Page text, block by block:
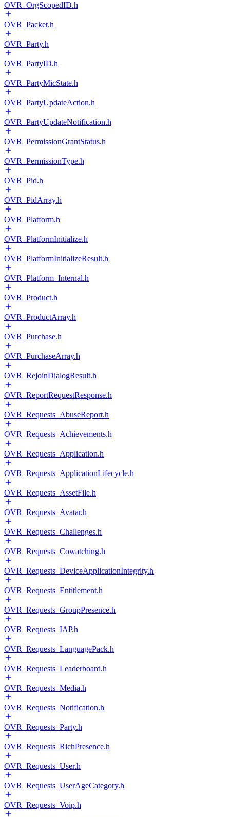
OVR_OrgScopedID.h
OVR_Packet.h
OVR_Party.h
OVR_PartyID.h
OVR_PartyMicState.h
OVR_PartyUpdateAction.h
OVR_PartyUpdateNotification.h
OVR_PermissionGrantStatus.h
OVR_PermissionType.h
OVR_Pid.h
OVR_PidArray.h
OVR_Platform.h
OVR_PlatformInitialize.h
OVR_PlatformInitializeResult.h
OVR_Platform_Internal.h
OVR_Product.h
OVR_ProductArray.h
OVR_Purchase.h
OVR_PurchaseArray.h
OVR_RejoinDialogResult.h
OVR_ReportRequestResponse.h
OVR_Requests_AbuseReport.h
OVR_Requests_Achievements.h
OVR_Requests_Application.h
OVR_Requests_ApplicationLifecycle.h
OVR_Requests_AssetFile.h
OVR_Requests_Avatar.h
OVR_Requests_Challenges.h
OVR_Requests_Cowatching.h
OVR_Requests_DeviceApplicationIntegrity.h
OVR_Requests_Entitlement.h
OVR_Requests_GroupPresence.h
OVR_Requests_IAP.h
OVR_Requests_LanguagePack.h
OVR_Requests_Leaderboard.h
OVR_Requests_Media.h
OVR_Requests_Notification.h
OVR_Requests_Party.h
OVR_Requests_RichPresence.h
OVR_Requests_User.h
OVR_Requests_UserAgeCategory.h
OVR_Requests_Voip.h